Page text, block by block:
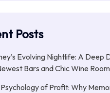
Posts
Evolving Nightlife: A Deep
Bars and Chic Wine
of Profit: Why